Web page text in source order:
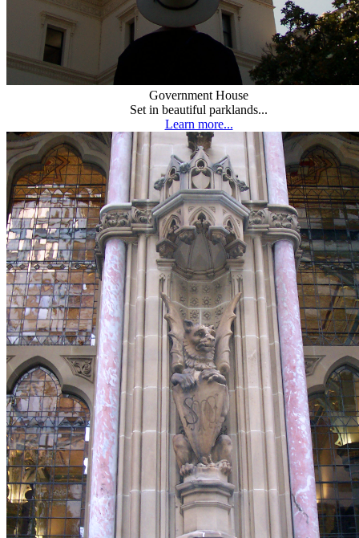
Government House
Set in beautiful parklands...
Learn more...